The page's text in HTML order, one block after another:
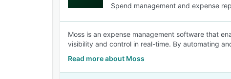
Spend management and expense
Moss is an expense management software that
visibility and control in real-time. By automating
Read more about Moss